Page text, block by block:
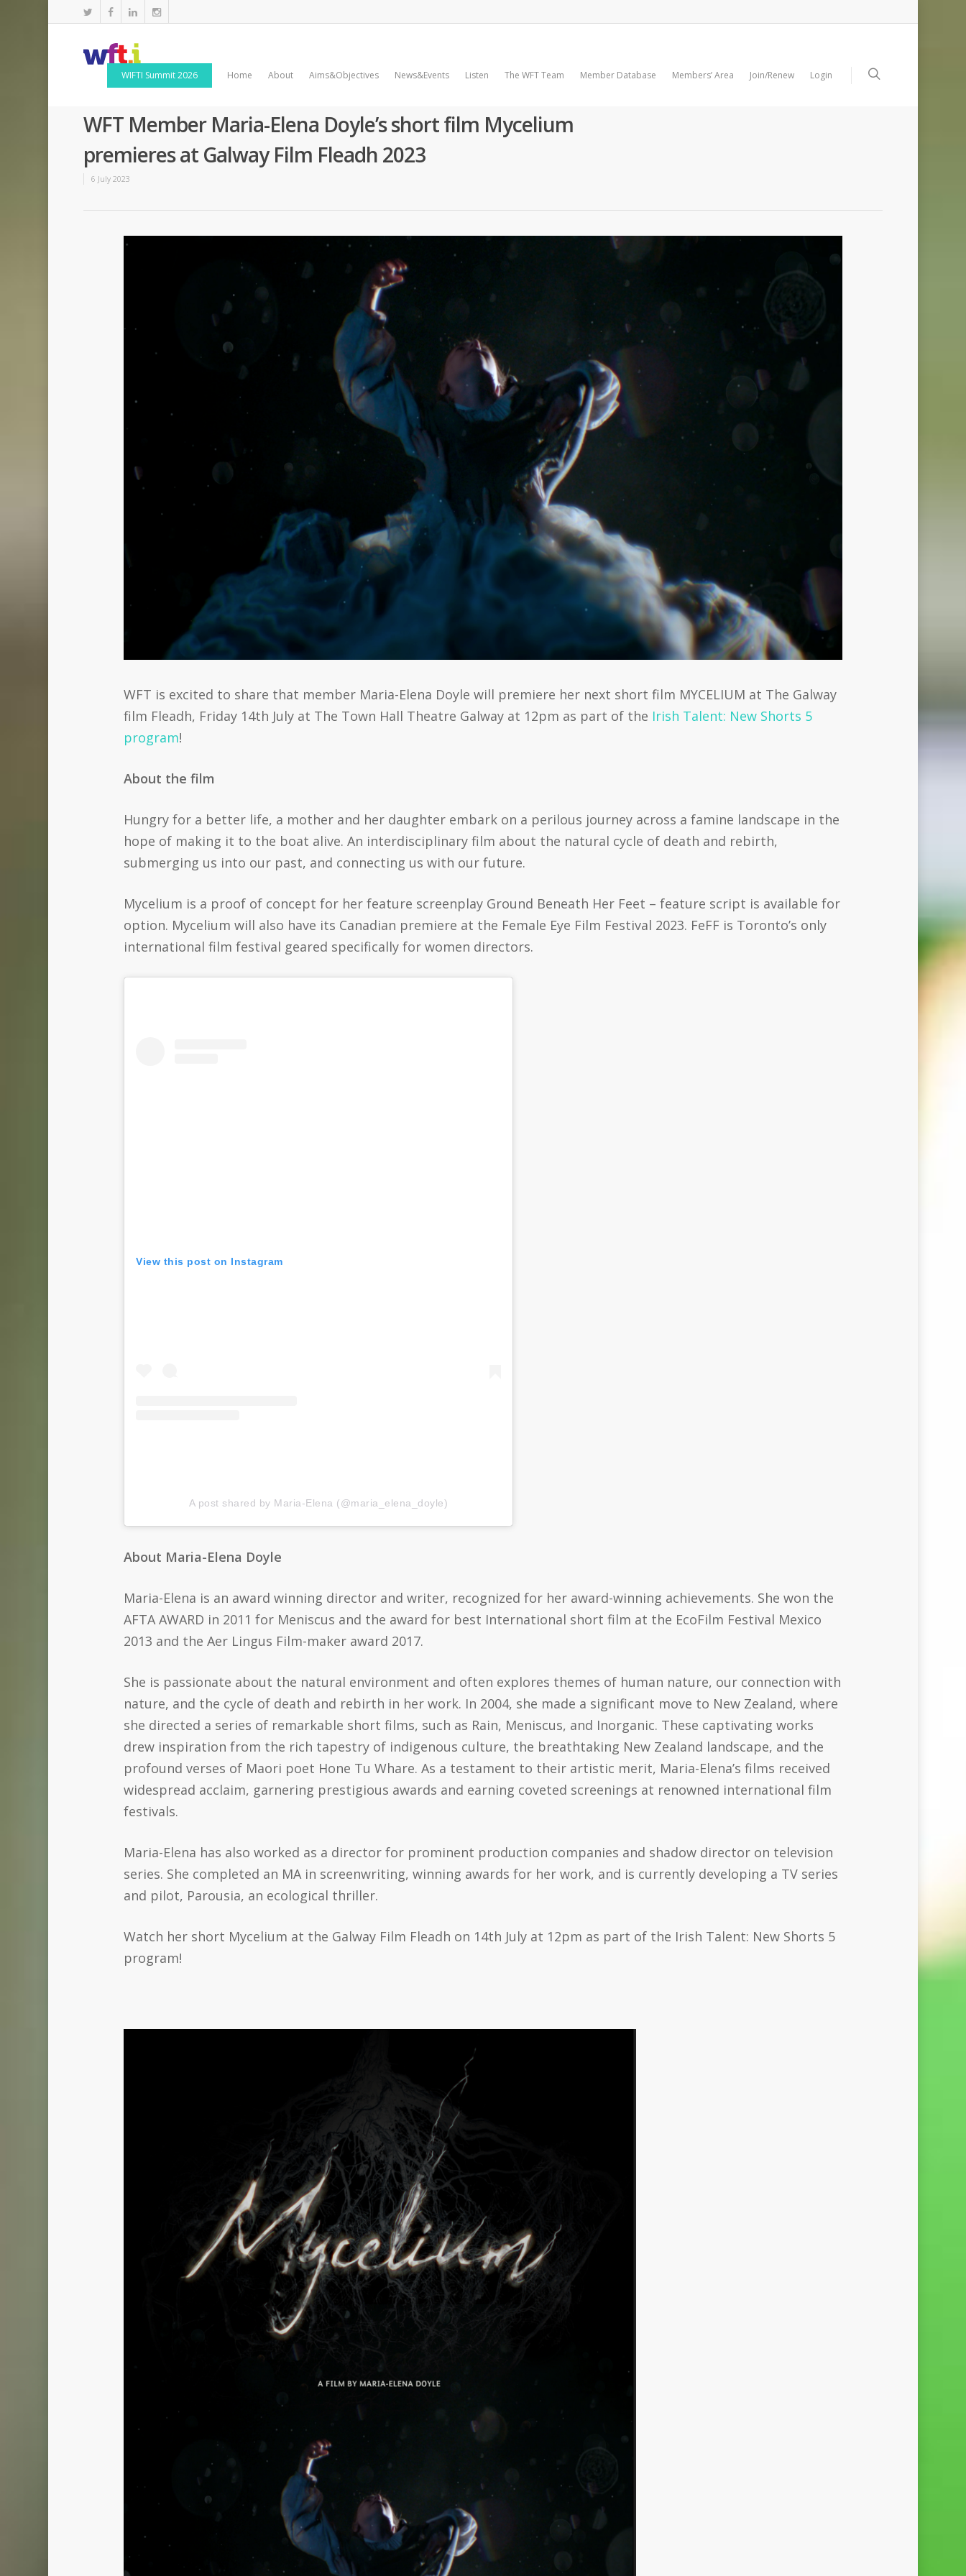
WIFTI Summit 2026 Home About Aims&Objectives News&Events Listen The WFT Team Member Database Members’ Area Join/Renew Login
WFT Member Maria-Elena Doyle’s short film Mycelium
premieres at Galway Film Fleadh 2023
6 July 2023
WFT is excited to share that member Maria-Elena Doyle will premiere her next short film MYCELIUM at The Galway
film Fleadh, Friday 14th July at The Town Hall Theatre Galway at 12pm as part of the Irish Talent: New Shorts 5
program!
About the film
Hungry for a better life, a mother and her daughter embark on a perilous journey across a famine landscape in the
hope of making it to the boat alive. An interdisciplinary film about the natural cycle of death and rebirth,
submerging us into our past, and connecting us with our future.
Mycelium is a proof of concept for her feature screenplay Ground Beneath Her Feet – feature script is available for
option. Mycelium will also have its Canadian premiere at the Female Eye Film Festival 2023. FeFF is Toronto’s only
international film festival geared specifically for women directors.
View this post on Instagram
A post shared by Maria-Elena (@maria_elena_doyle)
About Maria-Elena Doyle
Maria-Elena is an award winning director and writer, recognized for her award-winning achievements. She won the
AFTA AWARD in 2011 for Meniscus and the award for best International short film at the EcoFilm Festival Mexico
2013 and the Aer Lingus Film-maker award 2017.
She is passionate about the natural environment and often explores themes of human nature, our connection with
nature, and the cycle of death and rebirth in her work. In 2004, she made a significant move to New Zealand, where
she directed a series of remarkable short films, such as Rain, Meniscus, and Inorganic. These captivating works
drew inspiration from the rich tapestry of indigenous culture, the breathtaking New Zealand landscape, and the
profound verses of Maori poet Hone Tu Whare. As a testament to their artistic merit, Maria-Elena’s films received
widespread acclaim, garnering prestigious awards and earning coveted screenings at renowned international film
festivals.
Maria-Elena has also worked as a director for prominent production companies and shadow director on television
series. She completed an MA in screenwriting, winning awards for her work, and is currently developing a TV series
and pilot, Parousia, an ecological thriller.
Watch her short Mycelium at the Galway Film Fleadh on 14th July at 12pm as part of the Irish Talent: New Shorts 5
program!